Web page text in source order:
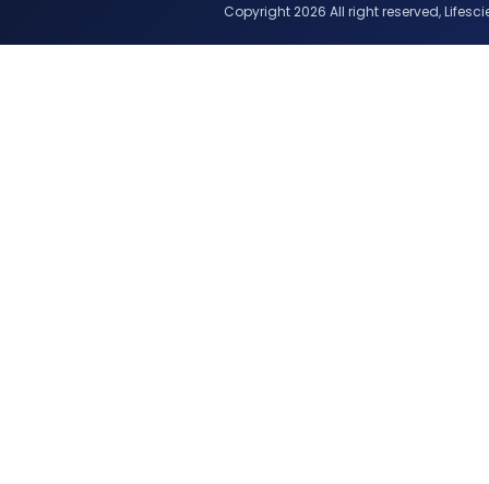
Copyright 2026 All right reserved,